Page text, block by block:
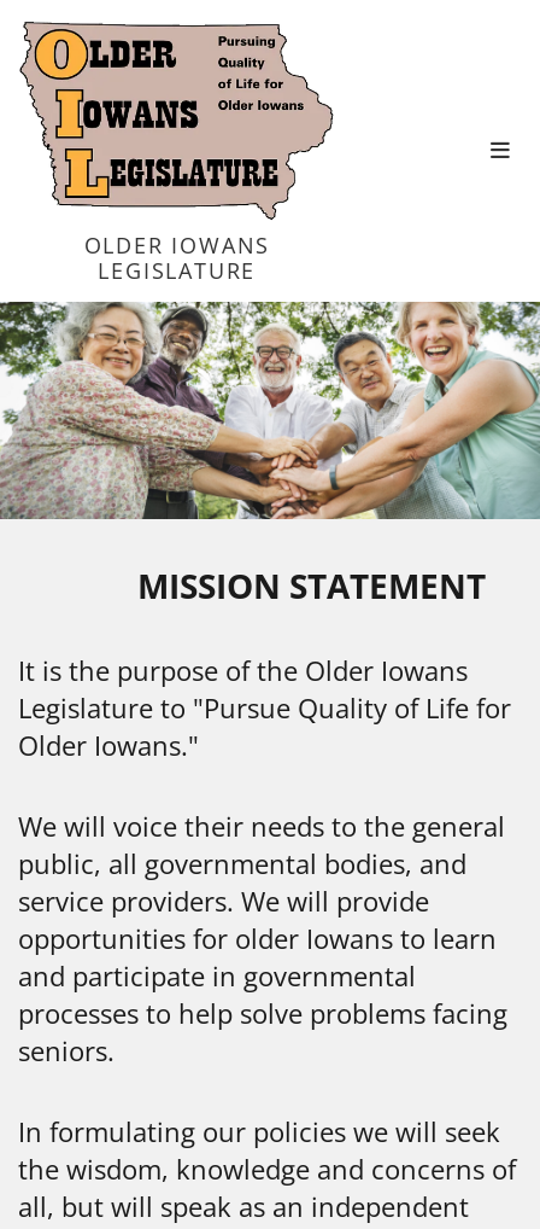
OLDER IOWANS
LEGISLATURE
MISSION STATEMENT
It is the purpose of the Older Iowans
Legislature to "Pursue Quality of Life for
Older Iowans."
We will voice their needs to the general
public, all governmental bodies, and
service providers. We will provide
opportunities for older Iowans to learn
and participate in governmental
processes to help solve problems facing
seniors.
In formulating our policies we will seek
the wisdom, knowledge and concerns of
all, but will speak as an independent